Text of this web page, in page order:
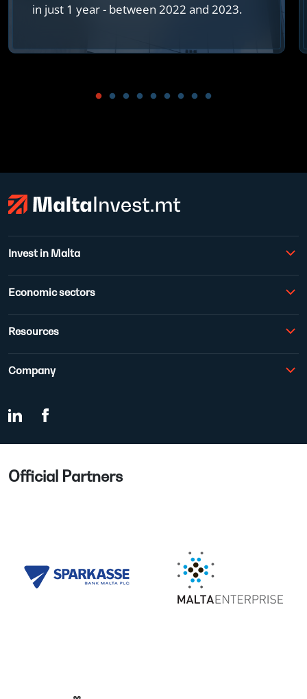
in just 1 year - between 2022 and 2023.
Invest in Malta
Economic sectors
Resources
Company
Official Partners